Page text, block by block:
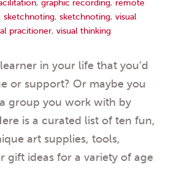
, graphic recording, remote
sketchnoting, sketchnoting, visual
pracitioner, visual thinking
in your life that you’d
or support? Or maybe you
group you work with by
is a curated list of ten fun,
art supplies, tools,
gift ideas for a variety of age